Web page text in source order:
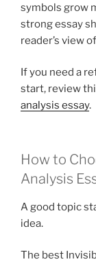
symbols grow
strong essay
reader’s view
If you need a
start, review
analysis essay.
How to
Analysis
A good topic
idea.
The best